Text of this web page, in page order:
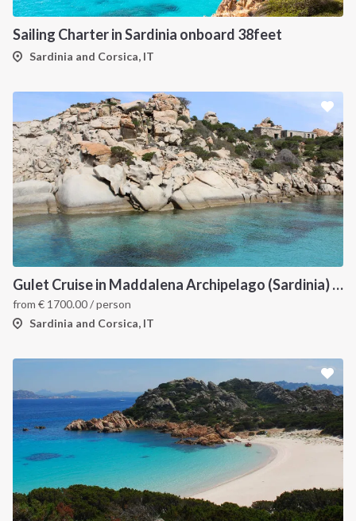
Sailing Charter in Sardinia onboard 38feet
Sardinia and Corsica, IT
Gulet Cruise in Maddalena Archipelago (Sardinia) and Corsica
from € 1700.00/ person
Sardinia and Corsica, IT
INTERSAIL CLUB
About us
Destinations
Salty stories
How it works
COMPANY
Terms of Service
CONTACT US
FAQ
Contact us